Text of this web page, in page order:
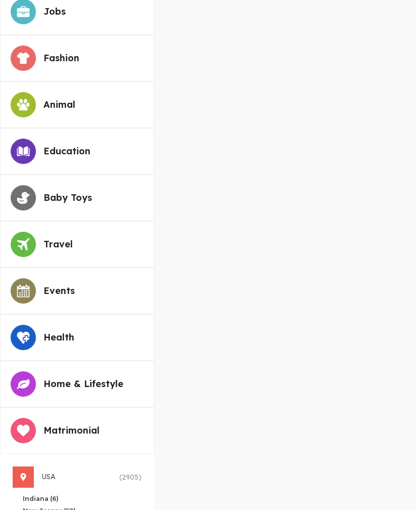
Jobs
Fashion
Animal
Education
Baby Toys
Travel
Events
Health
Home & Lifestyle
Matrimonial
USA (2905)
Indiana (6)